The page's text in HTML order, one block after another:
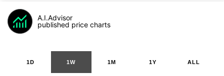
A.I.Advisor
published price charts
1D 1W 1M 1Y ALL